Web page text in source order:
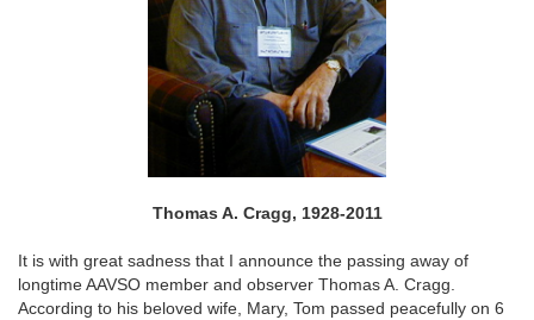
Thomas A. Cragg, 1928-2011
It is with great sadness that I announce the passing away of
longtime AAVSO member and observer Thomas A. Cragg.
According to his beloved wife, Mary, Tom passed peacefully on 6